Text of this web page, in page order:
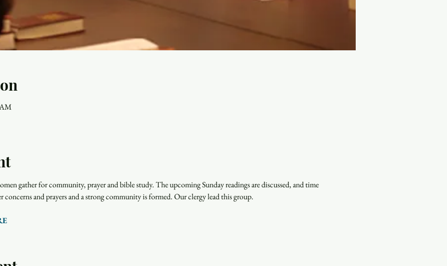
gather for community, prayer and bible study. The upcoming Sunday readings are discussed, and time
concerns and prayers and a strong community is formed. Our clergy lead this group.